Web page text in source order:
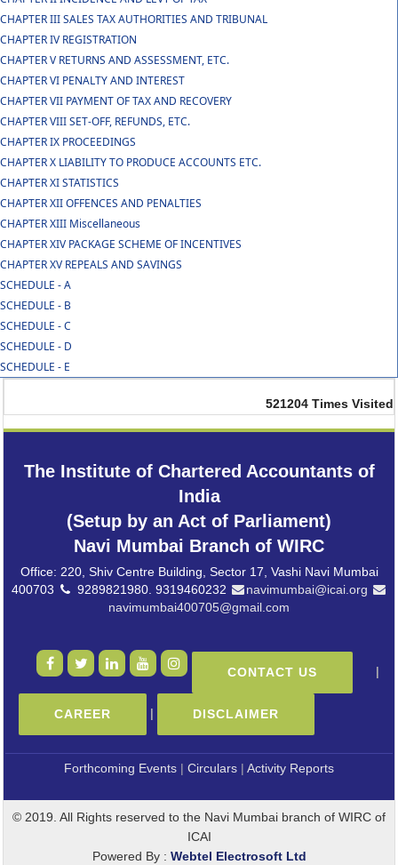
CHAPTER III SALES TAX AUTHORITIES AND TRIBUNAL
CHAPTER IV REGISTRATION
CHAPTER V RETURNS AND ASSESSMENT, ETC.
CHAPTER VI PENALTY AND INTEREST
CHAPTER VII PAYMENT OF TAX AND RECOVERY
CHAPTER VIII SET-OFF, REFUNDS, ETC.
CHAPTER IX PROCEEDINGS
CHAPTER X LIABILITY TO PRODUCE ACCOUNTS ETC.
CHAPTER XI STATISTICS
CHAPTER XII OFFENCES AND PENALTIES
CHAPTER XIII Miscellaneous
CHAPTER XIV PACKAGE SCHEME OF INCENTIVES
CHAPTER XV REPEALS AND SAVINGS
SCHEDULE - A
SCHEDULE - B
SCHEDULE - C
SCHEDULE - D
SCHEDULE - E
521204 Times Visited
The Institute of Chartered Accountants of
India
(Setup by an Act of Parliament)
Navi Mumbai Branch of WIRC
Office: 220, Shiv Centre Building, Sector 17, Vashi Navi Mumbai
400703
9289821980. 9319460232
navimumbai@icai.org
navimumbai400705@gmail.com
CONTACT US
CAREER DISCLAIMER
Forthcoming Events | Circulars | Activity Reports
© 2019. All Rights reserved to the Navi Mumbai branch of WIRC of
ICAI
Powered By : Webtel Electrosoft Ltd